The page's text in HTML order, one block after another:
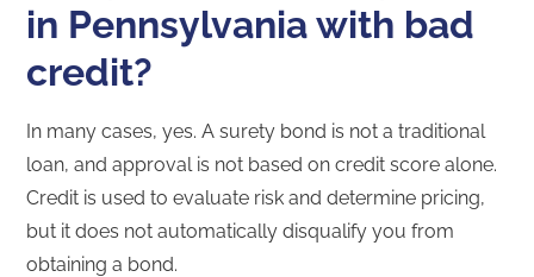
in Pennsylvania with bad
credit?
In many cases, yes. A surety bond is not a traditional
loan, and approval is not based on credit score alone.
Credit is used to evaluate risk and determine pricing,
but it does not automatically disqualify you from
obtaining a bond.